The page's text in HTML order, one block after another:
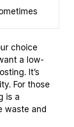
choice
a low-
It’s
For those
is a
waste and